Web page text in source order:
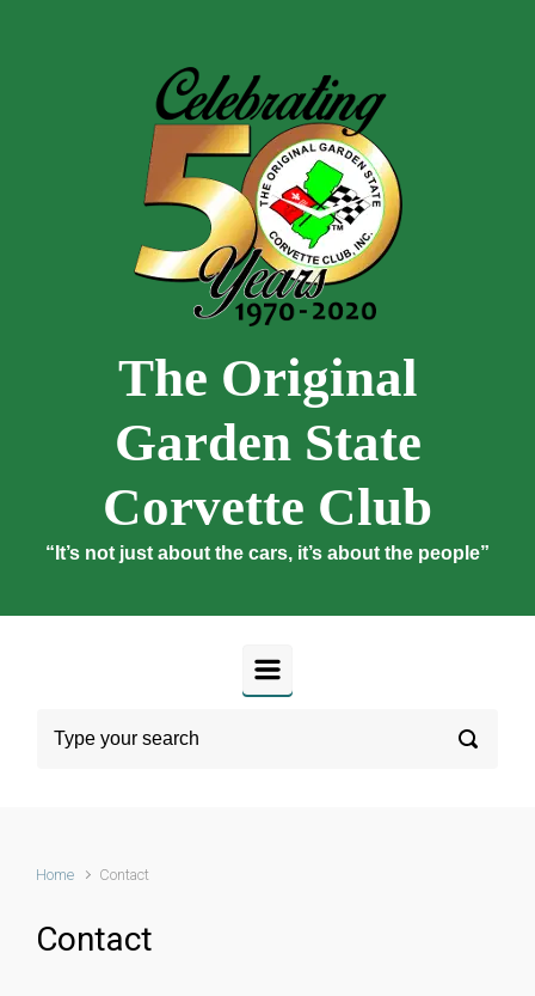
The Original
Garden State
Corvette Club
“It’s not just about the cars, it’s about the people”
Home Contact
Contact